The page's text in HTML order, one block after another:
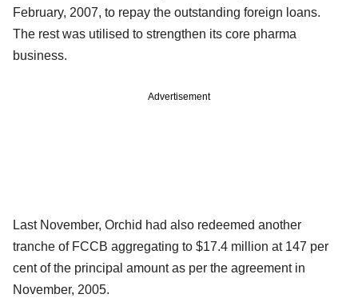
February, 2007, to repay the outstanding foreign loans.
The rest was utilised to strengthen its core pharma
business.
Advertisement
Last November, Orchid had also redeemed another
tranche of FCCB aggregating to $17.4 million at 147 per
cent of the principal amount as per the agreement in
November, 2005.